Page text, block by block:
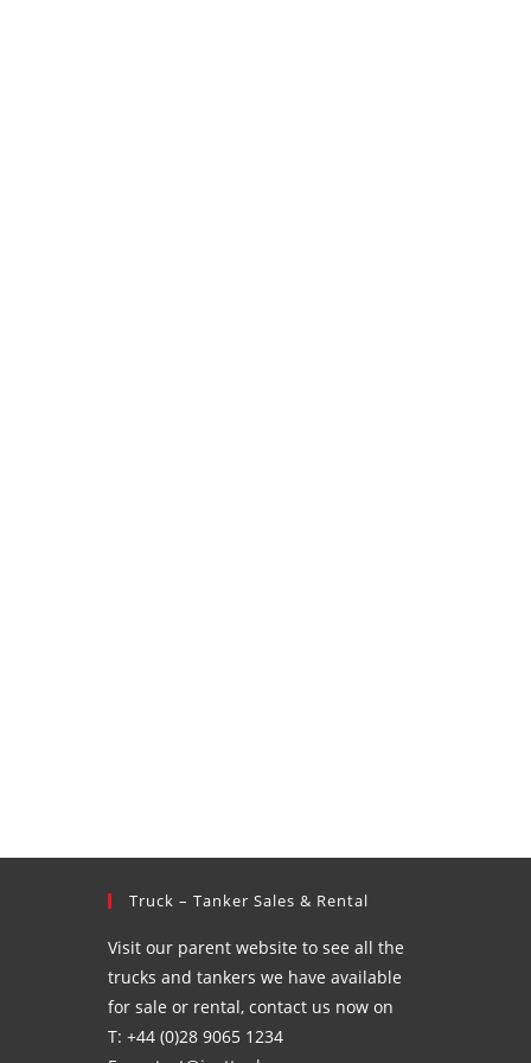
Truck – Tanker Sales & Rental
Visit our parent website to see all the
trucks and tankers we have available
for sale or rental, contact us now on
T: +44 (0)28 9065 1234